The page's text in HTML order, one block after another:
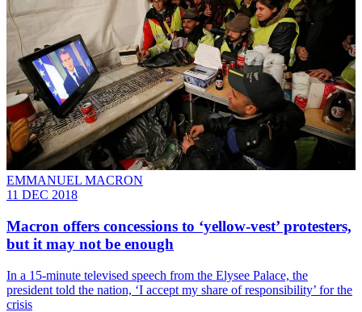
EMMANUEL MACRON
11 DEC 2018
Macron offers concessions to ‘yellow-vest’ protesters,
but it may not be enough
In a 15-minute televised speech from the Elysee Palace, the
president told the nation, ‘I accept my share of responsibility’ for the
crisis